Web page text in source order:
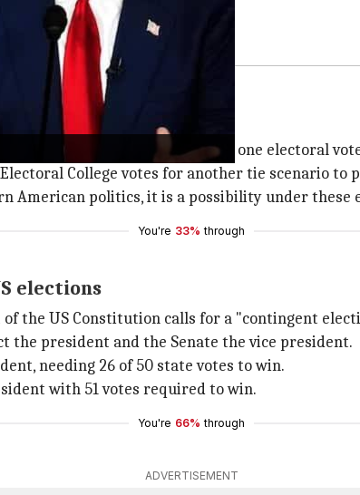
Electoral College votes.
and Harris
Nevada, and one electoral
College votes for another tie scenario to
American politics, it is a possibility under these
You're 33% through
elections
the US Constitution calls for a "contingent
the president and the Senate the vice president.
needing 26 of 50 state votes to win.
with 51 votes required to win.
You're 66% through
ADVERTISEMENT